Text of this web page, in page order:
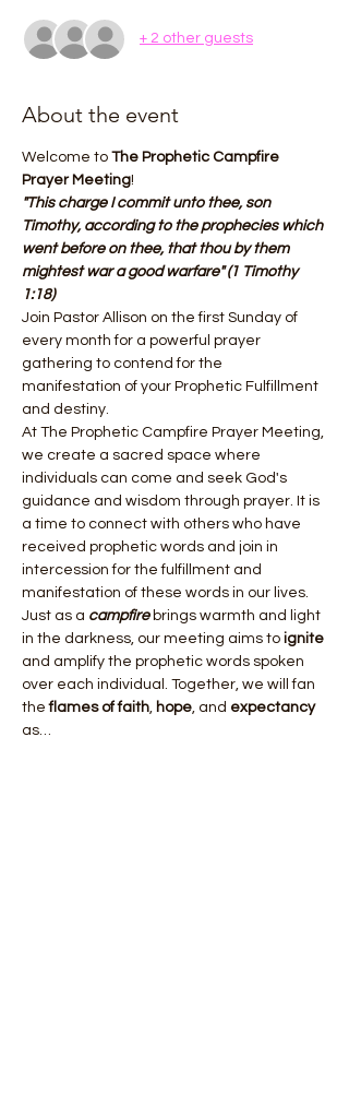
+ 2 other guests
About the event
Welcome to The Prophetic Campfire
Prayer Meeting!
"This charge I commit unto thee, son
Timothy, according to the prophecies which
went before on thee, that thou by them
mightest war a good warfare" (1 Timothy
1:18)
Join Pastor Allison on the first Sunday of
every month for a powerful prayer
gathering to contend for the
manifestation of your Prophetic Fulfillment
and destiny.
At The Prophetic Campfire Prayer Meeting,
we create a sacred space where
individuals can come and seek God's
guidance and wisdom through prayer. It is
a time to connect with others who have
received prophetic words and join in
intercession for the fulfillment and
manifestation of these words in our lives.
Just as a campfire brings warmth and light
in the darkness, our meeting aims to ignite
and amplify the prophetic words spoken
over each individual. Together, we will fan
the flames of faith, hope, and expectancy
as…